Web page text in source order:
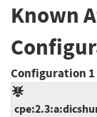
Known
Configuration 1